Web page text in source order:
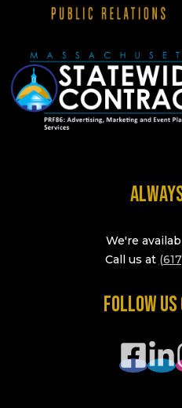
We're
Call us at
FOLLOW